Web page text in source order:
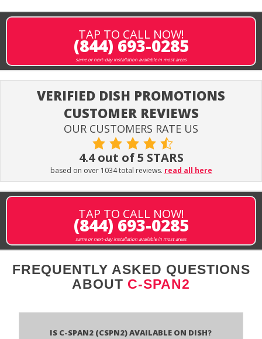
TAP TO CALL NOW!
(844) 693-0285
same or next-day installation available in most areas
VERIFIED DISH PROMOTIONS
CUSTOMER REVIEWS
OUR CUSTOMERS RATE US
4.4 out of 5 STARS
based on over 1034 total reviews. read all here
TAP TO CALL NOW!
(844) 693-0285
same or next-day installation available in most areas
FREQUENTLY ASKED QUESTIONS
ABOUT C-SPAN2
Is C-SPAN2 (CSPN2) available on DISH?